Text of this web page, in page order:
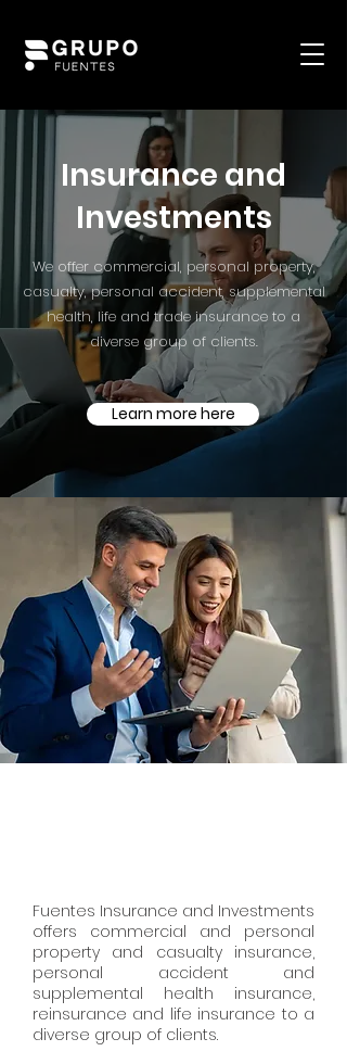
Insurance and
Investments
We offer commercial, personal property,
casualty, personal accident, supplemental
health, life and trade insurance to a
diverse group of clients.
Learn more here
Fuentes Insurance and Investments
offers commercial and personal
property and casualty insurance,
personal accident and
supplemental health insurance,
reinsurance and life insurance to a
diverse group of clients.